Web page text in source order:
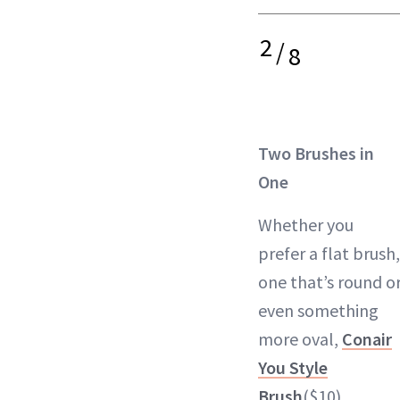
2/8
Two Brushes in
One
Whether you
prefer a flat brush,
one that’s round
even something
more oval, Conair
You Style